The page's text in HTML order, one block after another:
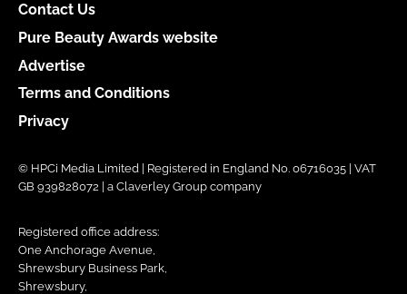
Contact Us
Pure Beauty Awards website
Advertise
Terms and Conditions
Privacy
© HPCi Media Limited | Registered in England No. 06716035 | VAT
GB 939828072 | a Claverley Group company
Registered office address:
One Anchorage Avenue,
Shrewsbury Business Park,
Shrewsbury,